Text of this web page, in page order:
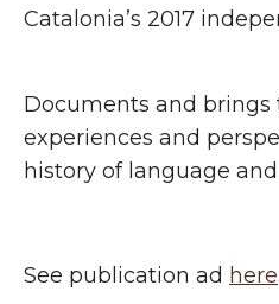
Catalonia’s 2017
Documents and
experiences and
history of language and
See publication ad here.